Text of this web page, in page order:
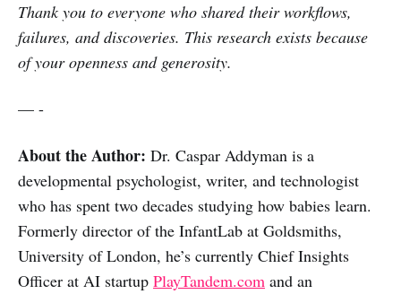
Thank you to everyone who shared their workflows,
failures, and discoveries. This research exists because
of your openness and generosity.
— -
About the Author: Dr. Caspar Addyman is a
developmental psychologist, writer, and technologist
who has spent two decades studying how babies learn.
Formerly director of the InfantLab at Goldsmiths,
University of London, he’s currently Chief Insights
Officer at AI startup PlayTandem.com and an